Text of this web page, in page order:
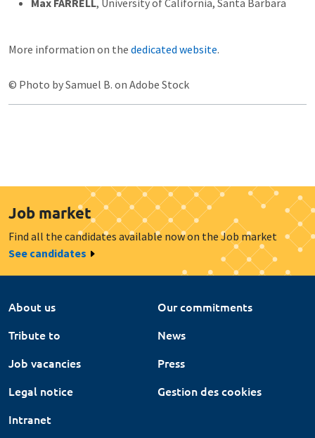
More information on the dedicated website.
© Photo by Samuel B. on Adobe Stock
Job market
Find all the candidates available now on the Job market
See candidates
About us
Our commitments
Tribute to
News
Job vacancies
Press
Legal notice
Gestion des cookies
Intranet